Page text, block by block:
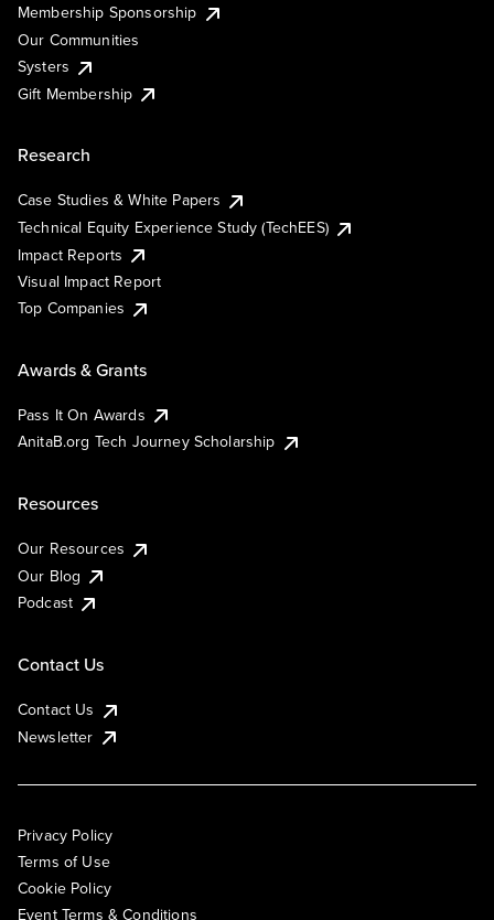
Membership Sponsorship
Our Communities
Systers
Gift Membership
Research
Case Studies & White Papers
Technical Equity Experience Study (TechEES)
Impact Reports
Visual Impact Report
Top Companies
Awards & Grants
Pass It On Awards
AnitaB.org Tech Journey Scholarship
Resources
Our Resources
Our Blog
Podcast
Contact Us
Contact Us
Newsletter
Privacy Policy
Terms of Use
Cookie Policy
Event Terms & Conditions